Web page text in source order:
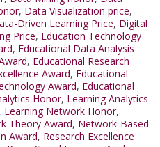
, Data Visualization price,
Driven Learning Price, Digital
Price, Education Technology
, Educational Data Analysis
, Educational Research
Award, Educational
Award, Educational
Honor, Learning Analytics
, Learning Network Honor,
Theory Award, Network-Based
Award, Research Excellence